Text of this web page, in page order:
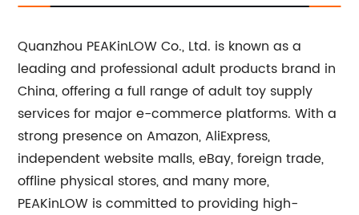
Quanzhou PEAKinLOW Co., Ltd. is known as a
leading and professional adult products brand in
China, offering a full range of adult toy supply
services for major e-commerce platforms. With a
strong presence on Amazon, AliExpress,
independent website malls, eBay, foreign trade,
offline physical stores, and many more,
PEAKinLOW is committed to providing high-